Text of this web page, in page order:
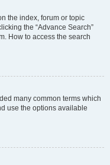
the index, forum or topic
the “Advance Search”
How to access the search
many common terms which
use the options available